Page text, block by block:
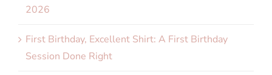
2026
First Birthday, Excellent Shirt: A First Birthday
Session Done Right